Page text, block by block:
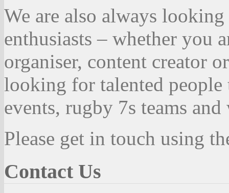
We are also always
enthusiasts – whether you
organiser, content creator
looking for talented
events, rugby 7s teams and
Please get in touch using
Contact Us